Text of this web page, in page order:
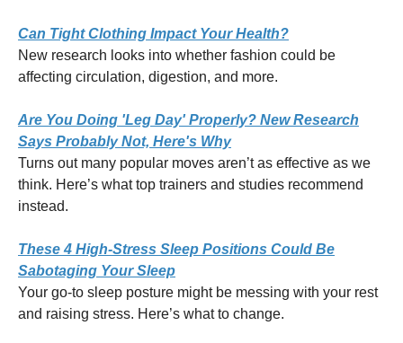
Can Tight Clothing Impact Your Health?
New research looks into whether fashion could be
affecting circulation, digestion, and more.
Are You Doing 'Leg Day' Properly? New Research
Says Probably Not, Here's Why
Turns out many popular moves aren’t as effective as we
think. Here’s what top trainers and studies recommend
instead.
These 4 High-Stress Sleep Positions Could Be
Sabotaging Your Sleep
Your go-to sleep posture might be messing with your rest
and raising stress. Here’s what to change.